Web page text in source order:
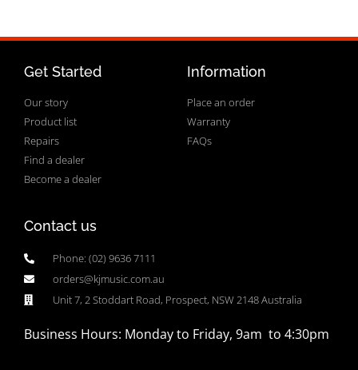
Get Started
Our story
Product list
Repairs
Find a dealer
Become a dealer
Information
Place an order
Warranty
FAQs
Contact us
Phone: (02) 9636 7111
orders@kjmusic.com.au
Unit 7, 2 Stoddart Road, Prospect, NSW 2148 Australia
Business Hours: Monday to Friday, 9am to 4:30pm